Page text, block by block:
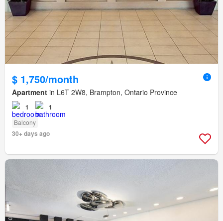
$ 1,750/month
Apartment in L6T 2W8, Brampton, Ontario Province
1 1
Balcony
30+ days ago